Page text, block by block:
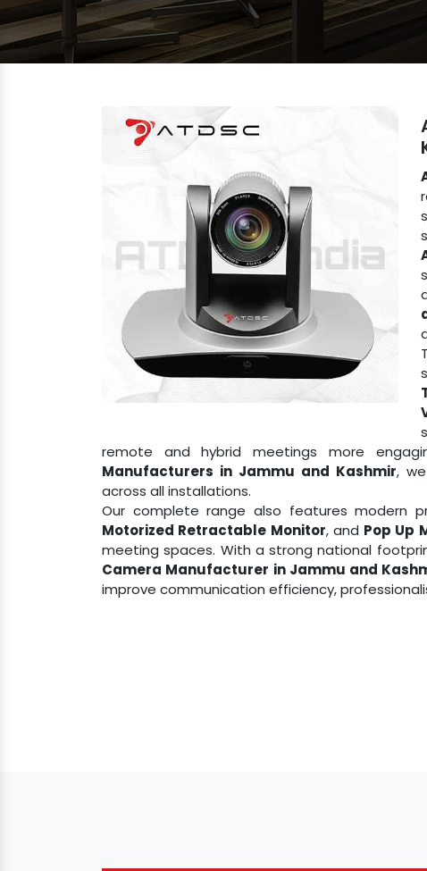
remote and hybrid meetings more
Manufacturers in Jammu and Kashmir​​​​​​,
across all installations.
Our complete range also features modern
Motorized Retractable Monitor, and Pop Up
meeting spaces. With a strong national
Camera Manufacturer in Jammu and
improve communication efficiency,